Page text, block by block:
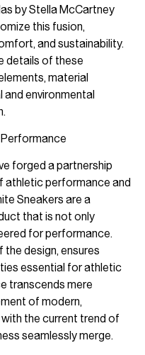
by Stella McCartney
this fusion,
and sustainability.
details of these
material
environmental
forged a partnership
athletic performance and
Sneakers are a
that is not only
for performance.
the design, ensures
essential for athletic
transcends mere
of modern,
the current trend of
seamlessly merge.